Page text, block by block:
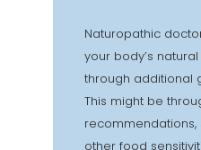
Naturopathic
your body’s
through additional
This might be
recommendations,
other food